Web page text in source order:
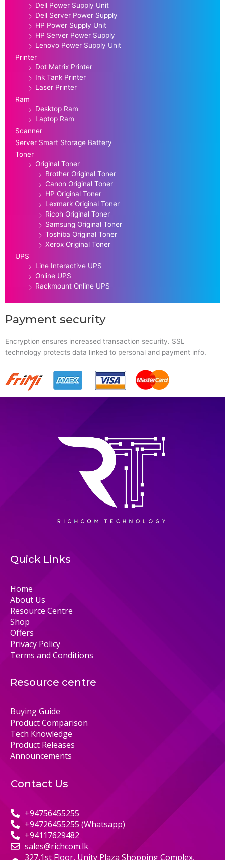
Dell Power Supply Unit
Dell Server Power Supply
HP Power Supply Unit
HP Server Power Supply
Lenovo Power Supply Unit
Printer
Dot Matrix Printer
Ink Tank Printer
Laser Printer
Ram
Desktop Ram
Laptop Ram
Scanner
Server Smart Storage Battery
Toner
Original Toner
Brother Original Toner
Canon Original Toner
HP Original Toner
Lexmark Original Toner
Ricoh Original Toner
Samsung Original Toner
Toshiba Original Toner
Xerox Original Toner
UPS
Line Interactive UPS
Online UPS
Rackmount Online UPS
Payment security
Encryption ensures increased transaction security. SSL
technology protects data linked to personal and payment info.
Quick Links
Home
About Us
Resource Centre
Shop
Offers
Privacy Policy
Terms and Conditions
Resource centre
Buying Guide
Product Comparison
Tech Knowledge
Product Releases
Announcements
Contact Us
+94756455255
+94726455255 (Whatsapp)
+94117629482
sales@richcom.lk
327,1st Floor, Unity Plaza Shopping Complex,